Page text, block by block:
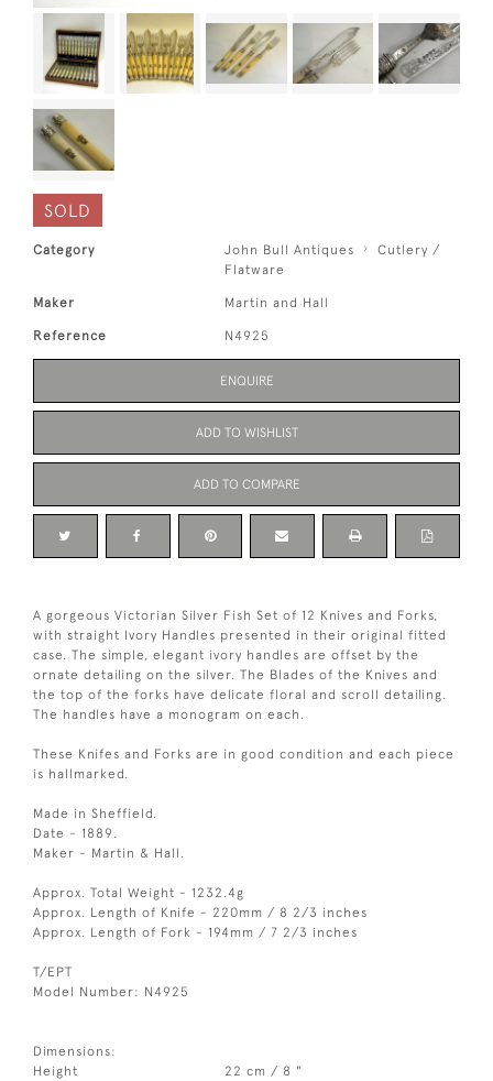
SOLD
Category John Bull Antiques
Cutlery /
Flatware
Maker Martin and Hall
Reference N4925
ENQUIRE
ADD TO WISHLIST
ADD TO COMPARE
A gorgeous Victorian Silver Fish Set of 12 Knives and Forks,
with straight Ivory Handles presented in their original fitted
case. The simple, elegant ivory handles are offset by the
ornate detailing on the silver. The Blades of the Knives and
the top of the forks have delicate floral and scroll detailing.
The handles have a monogram on each.
These Knifes and Forks are in good condition and each piece
is hallmarked.
Made in Sheffield.
Date - 1889.
Maker - Martin & Hall.
Approx. Total Weight - 1232.4g
Approx. Length of Knife - 220mm / 8 2/3 inches
Approx. Length of Fork - 194mm / 7 2/3 inches
T/EPT
Model Number: N4925
Dimensions:
Height
22 cm / 8 "